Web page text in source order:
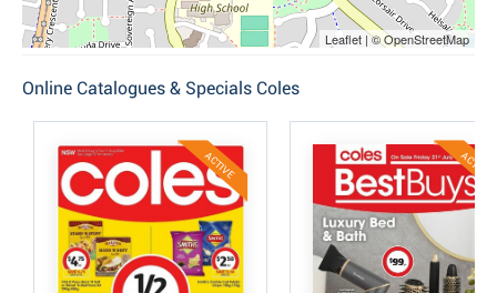
Leaflet | © OpenStreetMap
Online Catalogues & Specials Coles
ACTIVE ACTIVE